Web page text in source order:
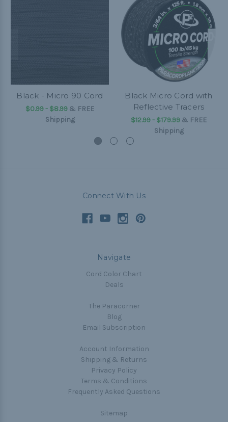
Black - Micro 90 Cord
$0.99 - $8.99 & FREE
Shipping
Black Micro Cord with
Reflective Tracers
$12.99 - $179.99 & FREE
Shipping
Connect With Us
Navigate
Cord Color Chart
Deals
The Paracorner
Blog
Email Subscription
Account Information
Shipping & Returns
Privacy Policy
Terms & Conditions
Frequently Asked Questions
Sitemap